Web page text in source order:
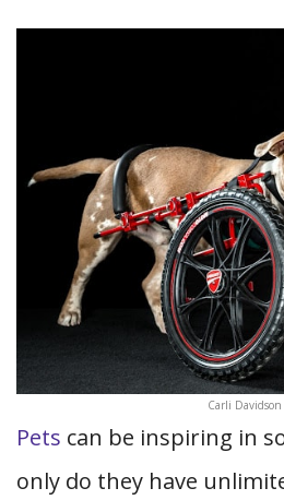
Carli Davidson
Pets can be inspiring in
only do they have